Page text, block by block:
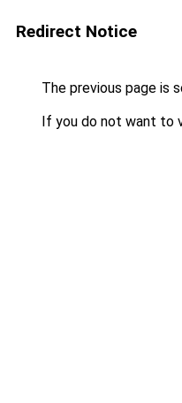
Redirect Notice
The previous page is
If you do not want to